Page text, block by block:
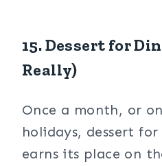
15. Dessert for
Really)
Once a month, or
holidays, dessert
earns its place on